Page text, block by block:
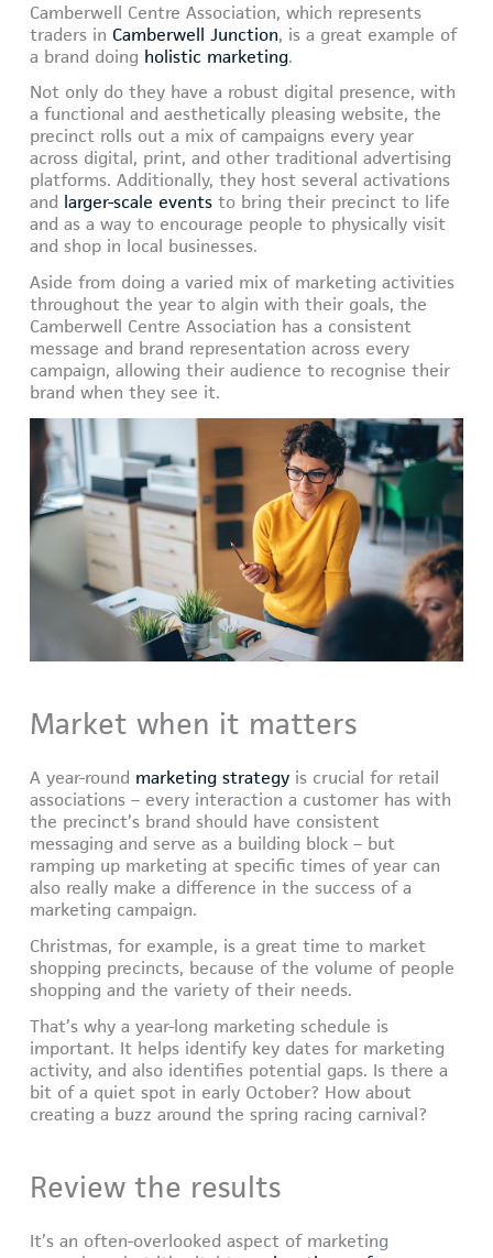
Camberwell Centre Association, which represents
traders in Camberwell Junction, is a great example of
a brand doing holistic marketing.
Not only do they have a robust digital presence, with
a functional and aesthetically pleasing website, the
precinct rolls out a mix of campaigns every year
across digital, print, and other traditional advertising
platforms. Additionally, they host several activations
and larger-scale events to bring their precinct to life
and as a way to encourage people to physically visit
and shop in local businesses.
Aside from doing a varied mix of marketing activities
throughout the year to algin with their goals, the
Camberwell Centre Association has a consistent
message and brand representation across every
campaign, allowing their audience to recognise their
brand when they see it.
Market when it matters
A year-round marketing strategy is crucial for retail
associations – every interaction a customer has with
the precinct’s brand should have consistent
messaging and serve as a building block – but
ramping up marketing at specific times of year can
also really make a difference in the success of a
marketing campaign.
Christmas, for example, is a great time to market
shopping precincts, because of the volume of people
shopping and the variety of their needs.
That’s why a year-long marketing schedule is
important. It helps identify key dates for marketing
activity, and also identifies potential gaps. Is there a
bit of a quiet spot in early October? How about
creating a buzz around the spring racing carnival?
Review the results
It’s an often-overlooked aspect of marketing